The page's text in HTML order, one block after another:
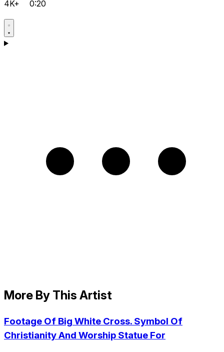
4K+ 0:20
More By This Artist
Footage Of Big White Cross. Symbol Of
Christianity And Worship Statue For